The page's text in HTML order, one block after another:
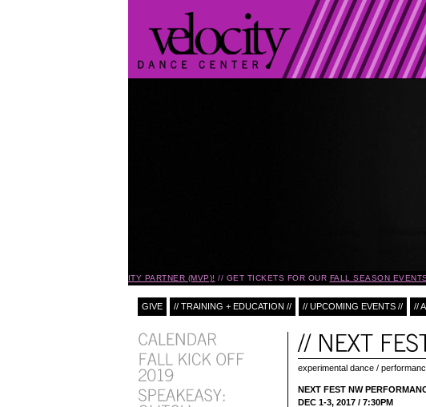
A MONTHLY VELOCITY PARTNER (MVP)! GET TICKETS FOR OURFALL SEASON EVENTS!
GIVE // TRAINING + EDUCATION // // UPCOMING EVENTS // //
experimental dance /
NEXT FEST NW
DEC 1-3, 2017 / 7:30PM